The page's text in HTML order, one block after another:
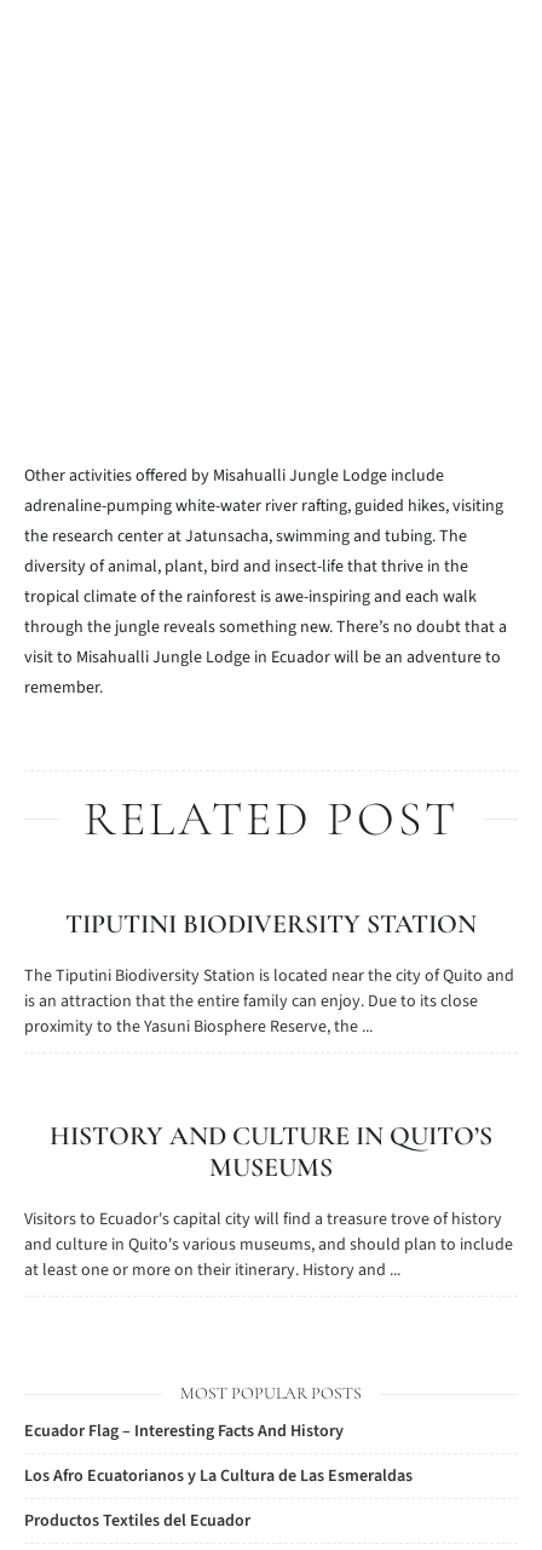
Other activities offered by Misahualli Jungle Lodge include
adrenaline-pumping white-water river rafting, guided hikes, visiting
the research center at Jatunsacha, swimming and tubing. The
diversity of animal, plant, bird and insect-life that thrive in the
tropical climate of the rainforest is awe-inspiring and each walk
through the jungle reveals something new. There’s no doubt that a
visit to Misahualli Jungle Lodge in Ecuador will be an adventure to
remember.
RELATED POST
TIPUTINI BIODIVERSITY STATION
The Tiputini Biodiversity Station is located near the city of Quito and
is an attraction that the entire family can enjoy. Due to its close
proximity to the Yasuni Biosphere Reserve, the ...
HISTORY AND CULTURE IN QUITO’S
MUSEUMS
Visitors to Ecuador's capital city will find a treasure trove of history
and culture in Quito's various museums, and should plan to include
at least one or more on their itinerary. History and ...
MOST POPULAR POSTS
Ecuador Flag – Interesting Facts And History
Los Afro Ecuatorianos y La Cultura de Las Esmeraldas
Productos Textiles del Ecuador